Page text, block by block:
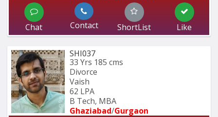
Chat Contact ShortList Like
SHI037
33 Yrs 185 cms
Divorce
Vaish
62 LPA
B Tech, MBA
Ghaziabad/Gurgaon